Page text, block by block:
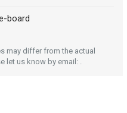
board
may differ from the actual
let us know by email: .